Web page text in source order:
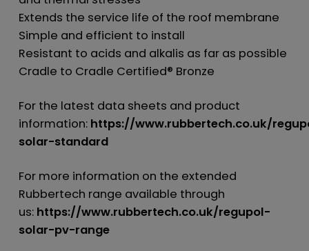
Extends the service life of the roof membrane
Simple and efficient to install
Resistant to acids and alkalis as far as possible
Cradle to Cradle Certified® Bronze
For the latest data sheets and product
information: https://www.rubbertech.co.uk/
solar-standard
For more information on the extended
Rubbertech range available through
us: https://www.rubbertech.co.uk/regupol-
solar-pv-range